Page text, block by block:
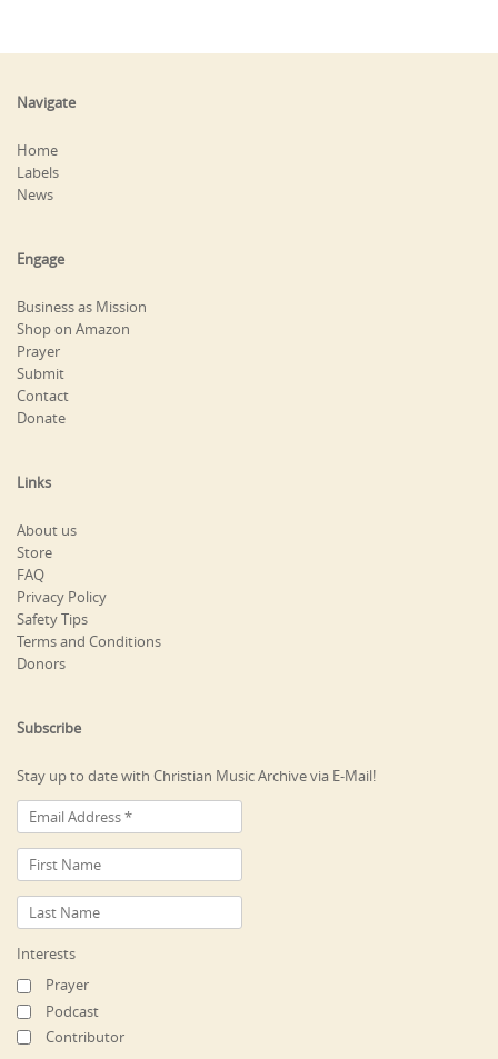
Navigate
Home
Labels
News
Engage
Business as Mission
Shop on Amazon
Prayer
Submit
Contact
Donate
Links
About us
Store
FAQ
Privacy Policy
Safety Tips
Terms and Conditions
Donors
Subscribe
Stay up to date with Christian Music Archive via E-Mail!
Interests
Prayer
Podcast
Contributor